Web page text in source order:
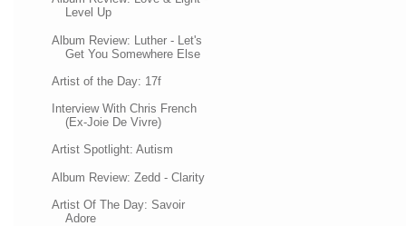
Level Up
Album Review: Luther - Let's
Get You Somewhere Else
Artist of the Day: 17f
Interview With Chris French
(Ex-Joie De Vivre)
Artist Spotlight: Autism
Album Review: Zedd - Clarity
Artist Of The Day: Savoir
Adore